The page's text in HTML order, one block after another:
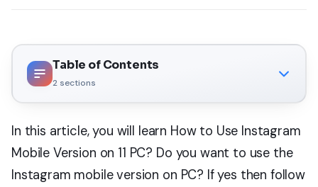
Table of Contents
2sections
In this article, you will learn How to Use Instagram
Mobile Version on 11 PC? Do you want to use the
Instagram mobile version on PC? If yes then follow